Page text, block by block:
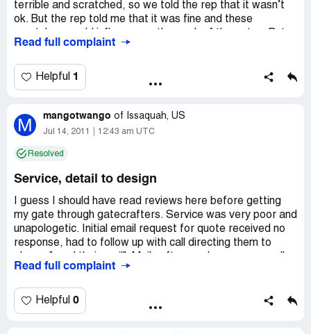
terrible and scratched, so we told the rep that it wasn’t
ok. But the rep told me that it was fine and these
these gates worked 5 months and now we couldn’t close
for the work.
Read full complaint
Helpful 1
M mangotwango of Issaquah, US
Jul 14, 2011 12:43 am UTC
Resolved
Service, detail to design
I guess I should have read reviews here before getting
my gate through gatecrafters. Service was very poor and
unapologetic. Initial email request for quote received no
response, had to follow up with call directing them to
not returned - required follow up calls, and then got
and was completed within estimated 2 weeks. Wrong
tracking order was sent by email, so I spent 4 confusing
Read full complaint
Helpful 0